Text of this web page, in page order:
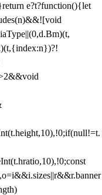
e?t?function(){let